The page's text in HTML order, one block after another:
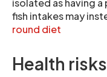
isolated as having
fish intakes may
round diet
Health